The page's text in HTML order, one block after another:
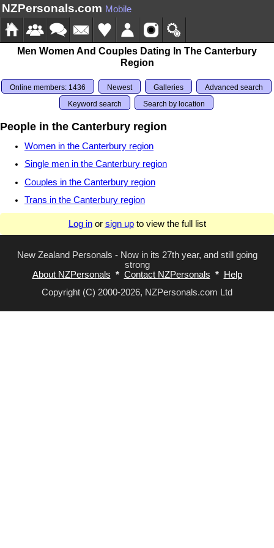
NZPersonals.com Mobile
Men Women And Couples Dating In The Canterbury
Region
Online members: 1436 Newest Galleries
Advanced search
Keyword search
Search by location
People in the Canterbury region
Women in the Canterbury region
Single men in the Canterbury region
Couples in the Canterbury region
Trans in the Canterbury region
Log inor sign upto view the full list
New Zealand Personals - Now in its 27th year, and still going
strong
About NZPersonals * Contact NZPersonals *
Help
Copyright (C) 2000-2026, NZPersonals.com Ltd